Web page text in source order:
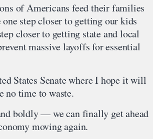
of Americans feed their families
step closer to getting our kids
closer to getting state and local
massive layoffs for essential
States Senate where I hope it will
no time to waste.
boldly — we can finally get ahead
moving again.